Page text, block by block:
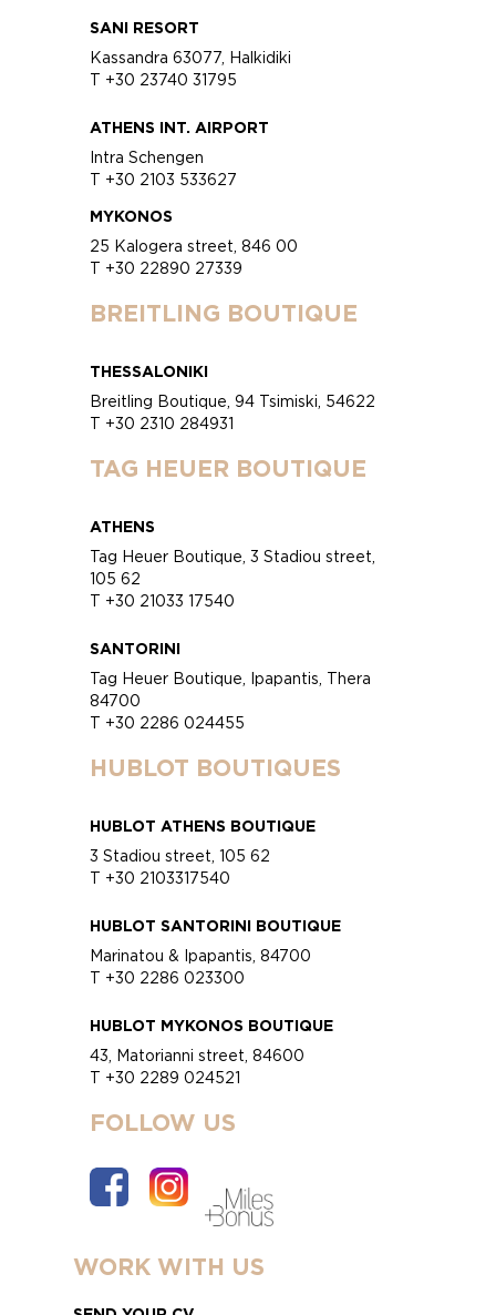
SANI RESORT
Kassandra 63077, Halkidiki
T +30 23740 31795
ATHENS INT. AIRPORT
Intra Schengen
T +30 2103 533627
MYKONOS
25 Kalogera street, 846 00
T +30 22890 27339
BREITLING BOUTIQUE
THESSALONIKI
Breitling Boutique, 94 Tsimiski, 54622
T +30 2310 284931
TAG HEUER BOUTIQUE
ATHENS
Tag Heuer Boutique, 3 Stadiou street,
105 62
T +30 21033 17540
SANTORINI
Tag Heuer Boutique, Ipapantis, Thera
84700
T +30 2286 024455
HUBLOT BOUTIQUES
HUBLOT ATHENS BOUTIQUE
3 Stadiou street, 105 62
T +30 2103317540
HUBLOT SANTORINI BOUTIQUE
Marinatou & Ipapantis, 84700
T +30 2286 023300
HUBLOT MYKONOS BOUTIQUE
43, Matorianni street, 84600
T +30 2289 024521
FOLLOW US
WORK WITH US